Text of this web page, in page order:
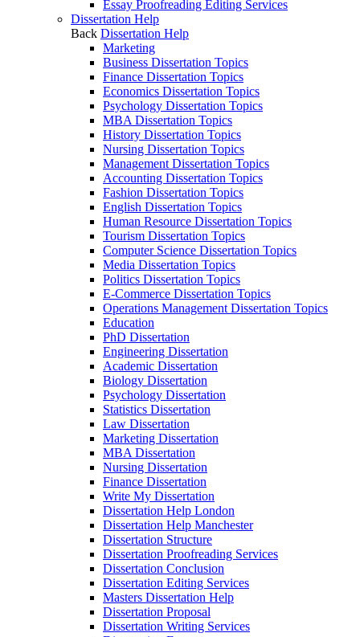
Essay Proofreading Editing Services
Dissertation Help
Back Dissertation Help
Marketing
Business Dissertation Topics
Finance Dissertation Topics
Economics Dissertation Topics
Psychology Dissertation Topics
MBA Dissertation Topics
History Dissertation Topics
Nursing Dissertation Topics
Management Dissertation Topics
Accounting Dissertation Topics
Fashion Dissertation Topics
English Dissertation Topics
Human Resource Dissertation Topics
Tourism Dissertation Topics
Computer Science Dissertation Topics
Media Dissertation Topics
Politics Dissertation Topics
E-Commerce Dissertation Topics
Operations Management Dissertation Topics
Education
PhD Dissertation
Engineering Dissertation
Academic Dissertation
Biology Dissertation
Psychology Dissertation
Statistics Dissertation
Law Dissertation
Marketing Dissertation
MBA Dissertation
Nursing Dissertation
Finance Dissertation
Write My Dissertation
Dissertation Help London
Dissertation Help Manchester
Dissertation Structure
Dissertation Proofreading Services
Dissertation Conclusion
Dissertation Editing Services
Masters Dissertation Help
Dissertation Proposal
Dissertation Writing Services